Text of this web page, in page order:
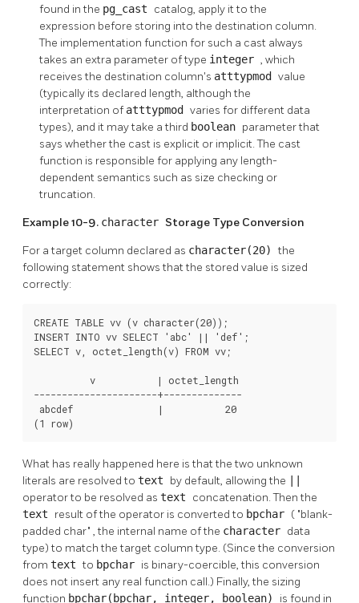
found in the pg_cast catalog, apply it to the
expression before storing into the destination column.
The implementation function for such a cast always
takes an extra parameter of type integer , which
receives the destination column's atttypmod value
(typically its declared length, although the
interpretation of atttypmod varies for different data
types), and it may take a third boolean parameter that
says whether the cast is explicit or implicit. The cast
function is responsible for applying any length-
dependent semantics such as size checking or
truncation.
Example 10-9. character Storage Type Conversion
For a target column declared as character(20)the
following statement shows that the stored value is sized
correctly:
CREATE TABLE vv (v character(20));
INSERT INTO vv SELECT 'abc' || 'def';
SELECT v, octet_length(v) FROM vv;
          v           | octet_length
----------------------+--------------
abcdef               |           20
(1 row)
What has really happened here is that the two unknown
literals are resolved to text by default, allowing the ||
operator to be resolved as text concatenation. Then the
text result of the operator is converted to bpchar ( "blank-
padded char" , the internal name of the character data
type) to match the target column type. (Since the conversion
from textto bpchar is binary-coercible, this conversion
does not insert any real function call.) Finally, the sizing
function bpchar(bpchar, integer, boolean) is found in